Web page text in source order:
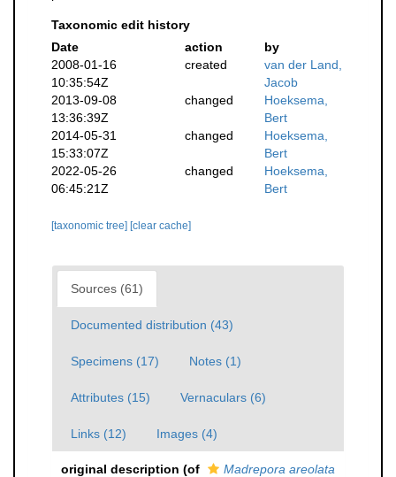
Taxonomic edit history
Date
action
by
2008-01-16
10:35:54Z
created
van der Land,
Jacob
2013-09-08
13:36:39Z
changed
Hoeksema,
Bert
2014-05-31
15:33:07Z
changed
Hoeksema,
Bert
2022-05-26
06:45:21Z
changed
Hoeksema,
Bert
[taxonomic tree] [clear cache]
Sources (61)
Documented distribution (43)
Specimens (17) Notes (1)
Attributes (15) Vernaculars (6)
Links (12) Images (4)
original description (of
Madrepora areolata